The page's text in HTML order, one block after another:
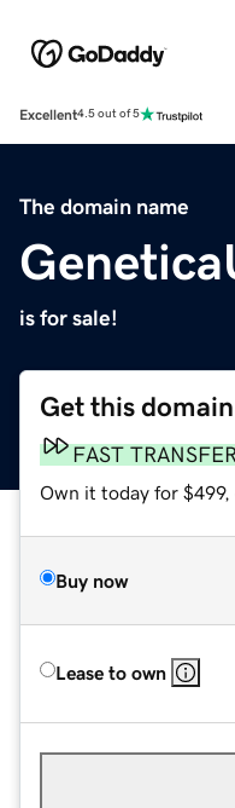
Excellent4.5 out of 5
The domain name
is for sale!
Get this domain
FAST TRANSFER
Own it today for $499,
Buy now
Lease to own